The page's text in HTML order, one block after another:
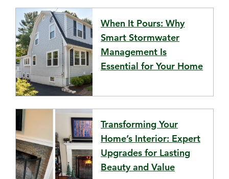
When It Pours: Why
Smart Stormwater
Management Is
Essential for Your Home
Transforming Your
Home’s Interior: Expert
Upgrades for Lasting
Beauty and Value